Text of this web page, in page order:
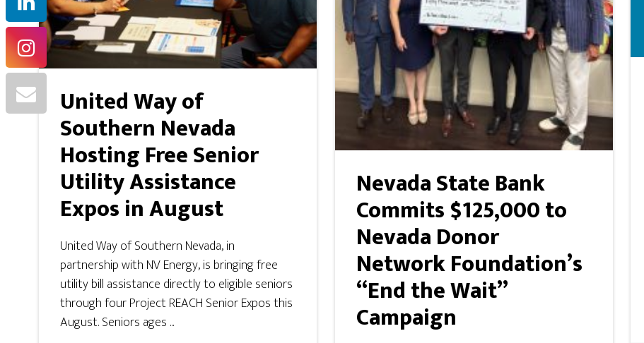
United Way of
Southern Nevada
Hosting Free Senior
Utility Assistance
Expos in August
United Way of Southern Nevada, in
partnership with NV Energy, is bringing free
utility bill assistance directly to eligible seniors
through four Project REACH Senior Expos this
August. Seniors ages ...
Nevada State Bank
Commits $125,000 to
Nevada Donor
Network Foundation’s
“End the Wait”
Campaign